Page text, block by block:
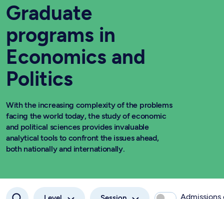
Graduate
programs in
Economics and
Politics
With the increasing complexity of the problems
facing the world today, the study of economic
and political sciences provides invaluable
analytical tools to confront the issues ahead,
both nationally and internationally.
Admissions